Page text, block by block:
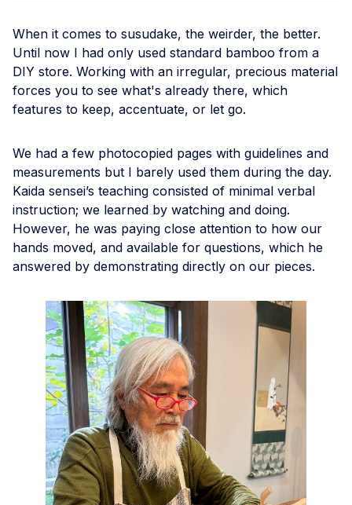
When it comes to susudake, the weirder, the better.
Until now I had only used standard bamboo from a
DIY store. Working with an irregular, precious material
forces you to see what's already there, which
features to keep, accentuate, or let go.
We had a few photocopied pages with guidelines and
measurements but I barely used them during the day.
Kaida sensei’s teaching consisted of minimal verbal
instruction; we learned by watching and doing.
However, he was paying close attention to how our
hands moved, and available for questions, which he
answered by demonstrating directly on our pieces.